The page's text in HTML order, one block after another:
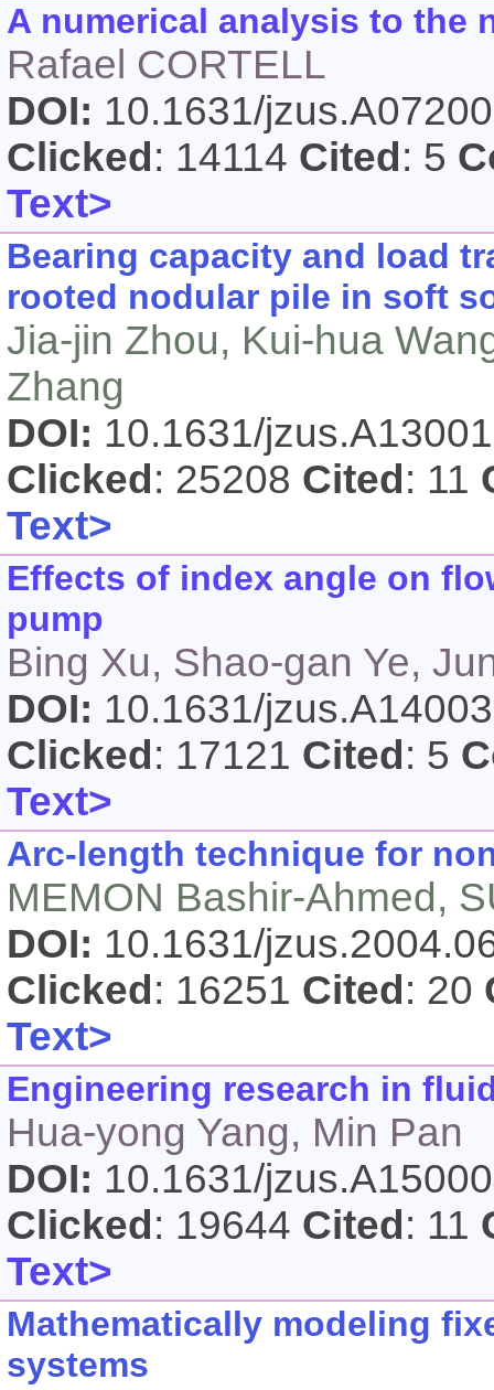
A numerical analysis to the
Rafael CORTELL
DOI: 10.1631/
Clicked : 14114 Cited : 5
Text>
Bearing capacity and load
rooted nodular pile in soft
Jia-jin Zhou, Kui-hua
Zhang
DOI: 10.1631/
Clicked : 25208 Cited : 11
Text>
Effects of index angle on
pump
Bing Xu, Shao-gan Ye,
DOI: 10.1631/
Clicked : 17121 Cited : 5
Text>
Arc-length technique for
MEMON Bashir-Ahmed,
DOI: 10.1631/
Clicked : 16251 Cited : 20
Text>
Engineering research in
Hua-yong Yang, Min Pan
DOI: 10.1631/
Clicked : 19644 Cited : 11
Text>
Mathematically modeling
systems